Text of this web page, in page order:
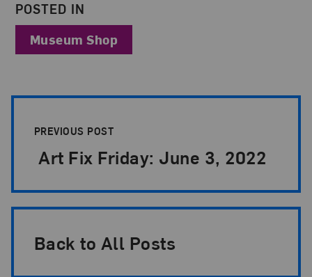
POSTED IN
Museum Shop
PREVIOUS POST
Art Fix Friday: June 3, 2022
Back to All Posts